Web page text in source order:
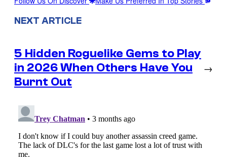
NEXT ARTICLE
5 Hidden Roguelike Gems to Play
in 2026 When Others Have You
Burnt Out
→